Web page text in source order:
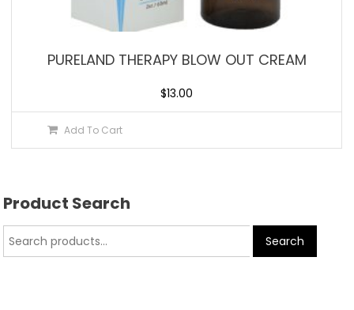
PURELAND THERAPY BLOW OUT CREAM
$13.00
Add To Cart
Product Search
Search